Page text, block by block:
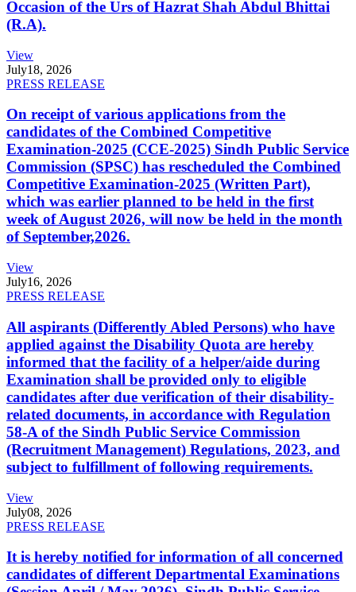
Occasion of the Urs of Hazrat Shah Abdul Bhittai
(R.A).
View
July18, 2026
PRESS RELEASE
On receipt of various applications from the
candidates of the Combined Competitive
Examination-2025 (CCE-2025) Sindh Public Service
Commission (SPSC) has rescheduled the Combined
Competitive Examination-2025 (Written Part),
which was earlier planned to be held in the first
week of August 2026, will now be held in the month
of September,2026.
View
July16, 2026
PRESS RELEASE
All aspirants (Differently Abled Persons) who have
applied against the Disability Quota are hereby
informed that the facility of a helper/aide during
Examination shall be provided only to eligible
candidates after due verification of their disability-
related documents, in accordance with Regulation
58-A of the Sindh Public Service Commission
(Recruitment Management) Regulations, 2023, and
subject to fulfillment of following requirements.
View
July08, 2026
PRESS RELEASE
It is hereby notified for information of all concerned
candidates of different Departmental Examinations